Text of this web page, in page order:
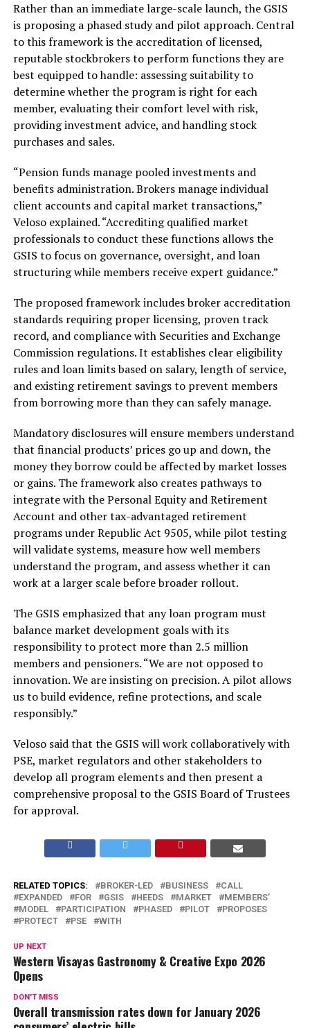
Rather than an immediate large-scale launch, the GSIS
is proposing a phased study and pilot approach. Central
to this framework is the accreditation of licensed,
reputable stockbrokers to perform functions they are
best equipped to handle: assessing suitability to
determine whether the program is right for each
member, evaluating their comfort level with risk,
providing investment advice, and handling stock
purchases and sales.
“Pension funds manage pooled investments and
benefits administration. Brokers manage individual
client accounts and capital market transactions,”
Veloso explained. “Accrediting qualified market
professionals to conduct these functions allows the
GSIS to focus on governance, oversight, and loan
structuring while members receive expert guidance.”
The proposed framework includes broker accreditation
standards requiring proper licensing, proven track
record, and compliance with Securities and Exchange
Commission regulations. It establishes clear eligibility
rules and loan limits based on salary, length of service,
and existing retirement savings to prevent members
from borrowing more than they can safely manage.
Mandatory disclosures will ensure members understand
that financial products’ prices go up and down, the
money they borrow could be affected by market losses
or gains. The framework also creates pathways to
integrate with the Personal Equity and Retirement
Account and other tax-advantaged retirement
programs under Republic Act 9505, while pilot testing
will validate systems, measure how well members
understand the program, and assess whether it can
work at a larger scale before broader rollout.
The GSIS emphasized that any loan program must
balance market development goals with its
responsibility to protect more than 2.5 million
members and pensioners. “We are not opposed to
innovation. We are insisting on precision. A pilot allows
us to build evidence, refine protections, and scale
responsibly.”
Veloso said that the GSIS will work collaboratively with
PSE, market regulators and other stakeholders to
develop all program elements and then present a
comprehensive proposal to the GSIS Board of Trustees
for approval.
RELATED TOPICS: BROKER-LED BUSINESS
CALL
EXPANDED
FOR GSIS HEEDS MARKET
MEMBERS’
MODEL
PARTICIPATION PHASED PILOT
PROPOSES
PROTECT
PSE WITH
UP NEXT
Western Visayas Gastronomy & Creative Expo 2026
Opens
DON'T MISS
Overall transmission rates down for January 2026